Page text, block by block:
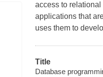
access to
applications that
uses them to
Title
Database